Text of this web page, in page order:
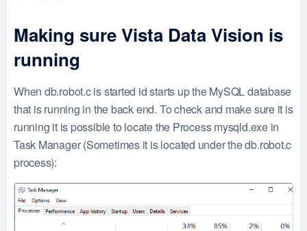
Making sure Vista Data Vision is
running
When db.robot.c is started id starts up the MySQL database
that is running in the back end. To check and make sure it is
running it is possible to locate the Process mysqld.exe in
Task Manager (Sometimes it is located under the db.robot.c
process):